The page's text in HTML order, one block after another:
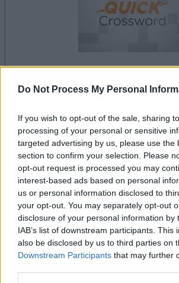
Do Not Process My Personal
If you wish to opt-out of the sale, sharing
processing of your personal or sensitive
targeted advertising by us, please use the
section to confirm your selection. Please
opt-out request is processed you may
interest-based ads based on personal
us or personal information disclosed to
your opt-out. You may separately opt-out
disclosure of your personal information by
IAB’s list of downstream participants. This
also be disclosed by us to third parties on
Downstream Participants that may further
la partida empezará después
Anuncio
Si juegas a Best Daily Quick
también podría gustarte: